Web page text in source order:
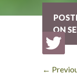
ON
←